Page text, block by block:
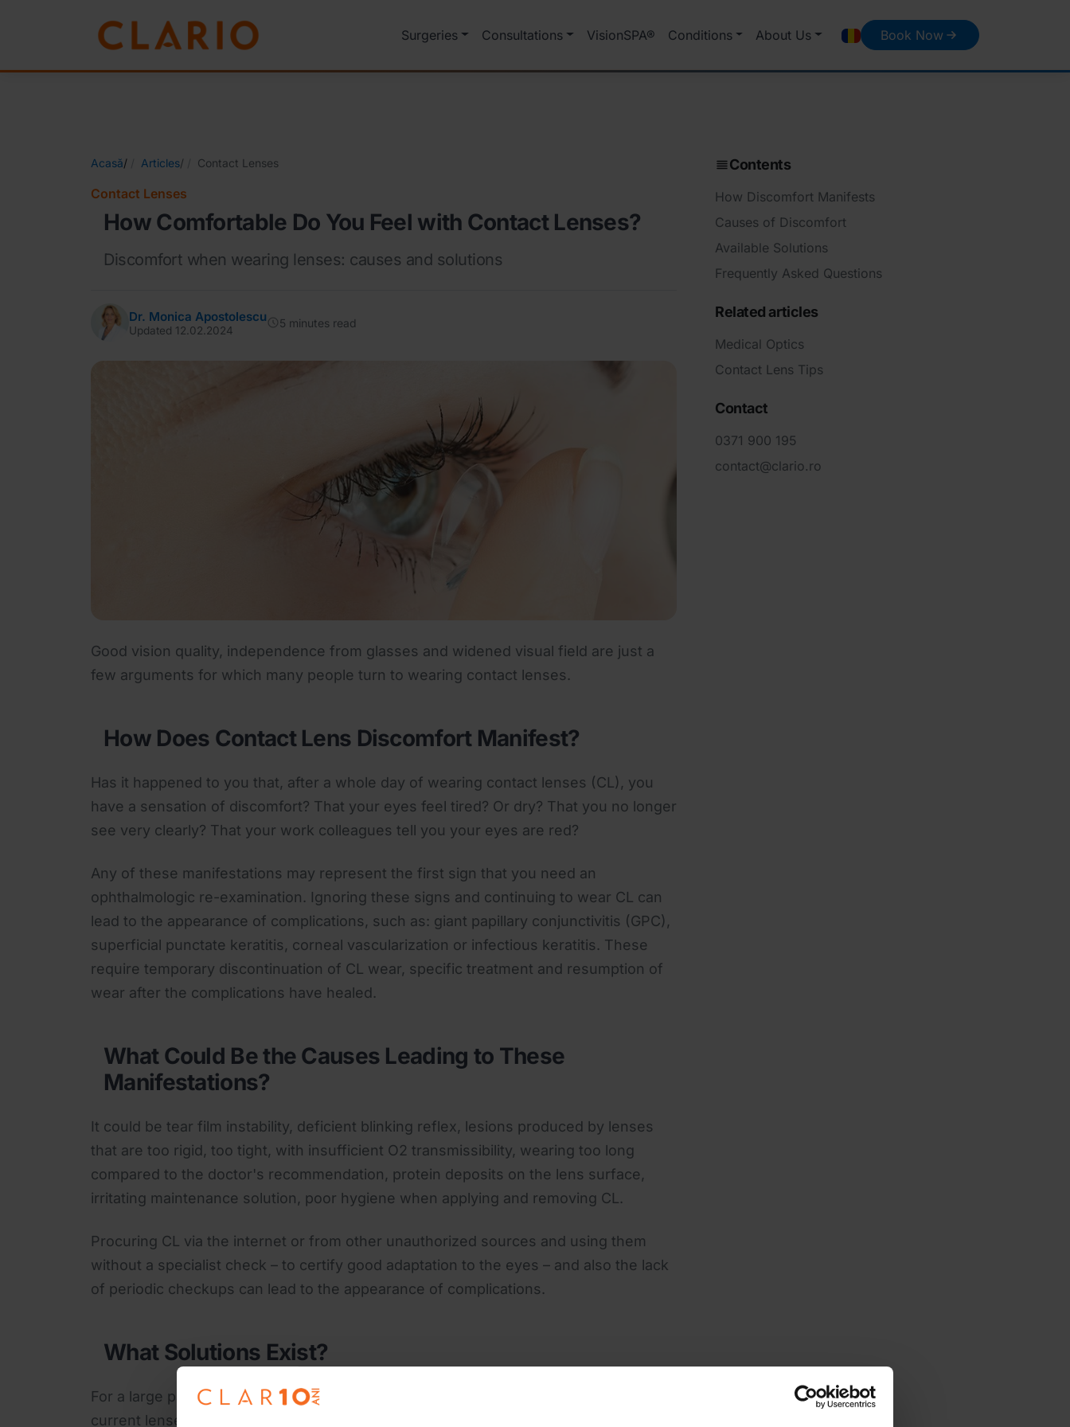
Surgeries Consultations VisionSPA® Conditions About Us Book Now
Acasă Articles Contact Lenses
Contact Lenses
How Comfortable Do You Feel with Contact Lenses?
Discomfort when wearing lenses: causes and solutions
Dr. Monica Apostolescu
Updated 12.02.2024
5 minutes read
Good vision quality, independence from glasses and widened visual field are just a
few arguments for which many people turn to wearing contact lenses.
How Does Contact Lens Discomfort Manifest?
Has it happened to you that, after a whole day of wearing contact lenses (CL), you
have a sensation of discomfort? That your eyes feel tired? Or dry? That you no longer
see very clearly? That your work colleagues tell you your eyes are red?
Any of these manifestations may represent the first sign that you need an
ophthalmologic re-examination. Ignoring these signs and continuing to wear CL can
lead to the appearance of complications, such as: giant papillary conjunctivitis (GPC),
superficial punctate keratitis, corneal vascularization or infectious keratitis. These
require temporary discontinuation of CL wear, specific treatment and resumption of
wear after the complications have healed.
What Could Be the Causes Leading to These
Manifestations?
It could be tear film instability, deficient blinking reflex, lesions produced by lenses
that are too rigid, too tight, with insufficient O2 transmissibility, wearing too long
compared to the doctor's recommendation, protein deposits on the lens surface,
irritating maintenance solution, poor hygiene when applying and removing CL.
Procuring CL via the internet or from other unauthorized sources and using them
without a specialist check – to certify good adaptation to the eyes – and also the lack
of periodic checkups can lead to the appearance of complications.
What Solutions Exist?
For a large part of these inconveniences, the doctor can recommend changing
current lenses with new generation ones, having improved properties, but also
Contents
How Discomfort Manifests
Causes of Discomfort
Available Solutions
Frequently Asked Questions
Related articles
Medical Optics
Contact Lens Tips
Contact
0371 900 195
contact@clario.ro